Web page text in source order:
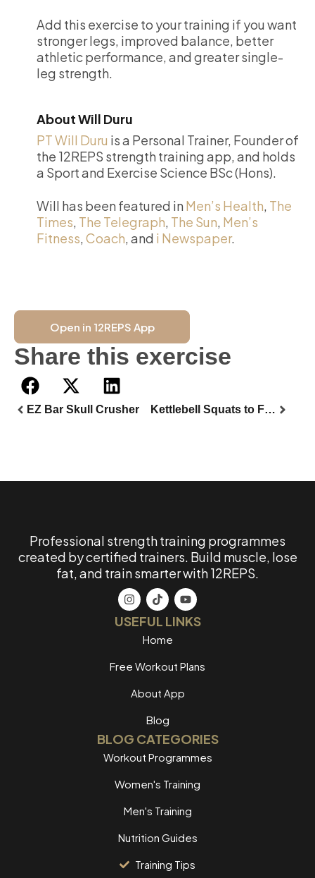
Add this exercise to your training if you want
stronger legs, improved balance, better
athletic performance, and greater single-
leg strength.
About Will Duru
PT Will Duru is a Personal Trainer, Founder of
the 12REPS strength training app, and holds
a Sport and Exercise Science BSc (Hons).
Will has been featured in Men’s Health, The
Times, The Telegraph, The Sun, Men’s
Fitness, Coach, and i Newspaper.
Open in 12REPS App
Share this exercise
EZ Bar Skull Crusher Kettlebell Squats to Forward Lunges
Professional strength training programmes
created by certified trainers. Build muscle, lose
fat, and train smarter with 12REPS.
USEFUL LINKS
Home
Free Workout Plans
About App
Blog
BLOG CATEGORIES
Workout Programmes
Women's Training
Men's Training
Nutrition Guides
Training Tips